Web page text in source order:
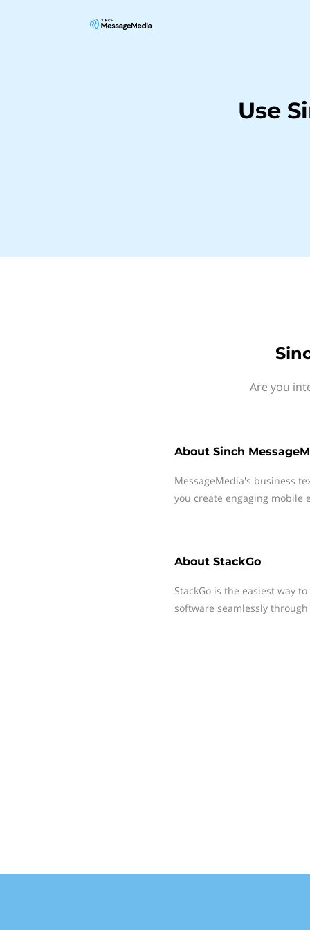
Use
Are you
About Sinch
MessageMedia's business
you create engaging mobile
About StackGo
StackGo is the easiest way
software seamlessly